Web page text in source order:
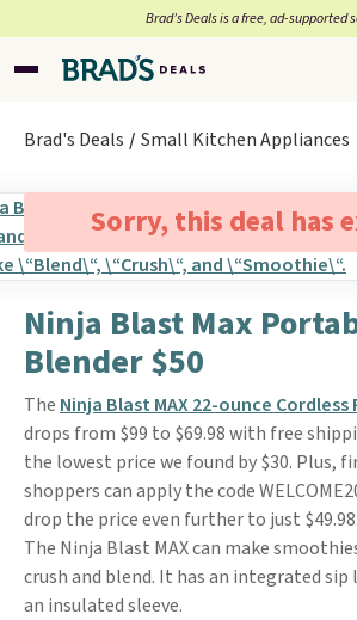
Brad’s Deals is a free, ad-supported
Brad's Deals Small Kitchen Appliances
Sorry, this deal has
Ninja Blast Max
Blender $50
The Ninja Blast MAX 22-ounce
drops from $99 to $69.98 with free
the lowest price we found by $30. Plus,
shoppers can apply the code
drop the price even further to just
The Ninja Blast MAX can make
crush and blend. It has an integrated sip
an insulated sleeve.